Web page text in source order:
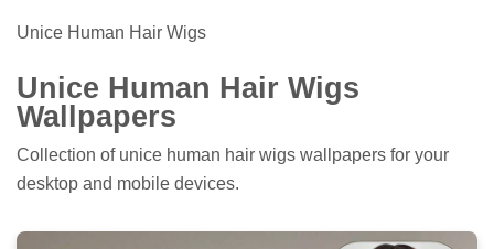
Unice Human Hair Wigs
Unice Human Hair Wigs
Wallpapers
Collection of unice human hair wigs wallpapers for your
desktop and mobile devices.